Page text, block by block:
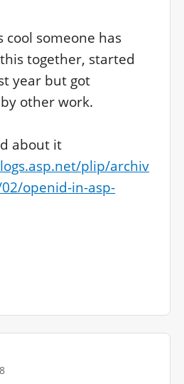
cool someone has
together, started
year but got
other work.
plip/archiv
openid-in-asp-